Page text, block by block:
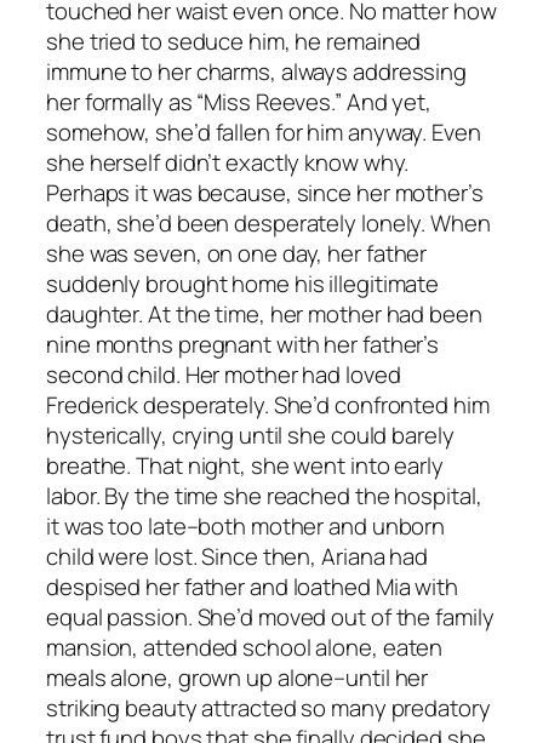
touched her waist even once. No matter how
she tried to seduce him, he remained
immune to her charms, always addressing
her formally as “Miss Reeves.” And yet,
somehow, she’d fallen for him anyway. Even
she herself didn’t exactly know why.
Perhaps it was because, since her mother’s
death, she’d been desperately lonely. When
she was seven, on one day, her father
suddenly brought home his illegitimate
daughter. At the time, her mother had been
nine months pregnant with her father’s
second child. Her mother had loved
Frederick desperately. She’d confronted him
hysterically, crying until she could barely
breathe. That night, she went into early
labor. By the time she reached the hospital,
it was too late–both mother and unborn
child were lost. Since then, Ariana had
despised her father and loathed Mia with
equal passion. She’d moved out of the family
mansion, attended school alone, eaten
meals alone, grown up alone–until her
striking beauty attracted so many predatory